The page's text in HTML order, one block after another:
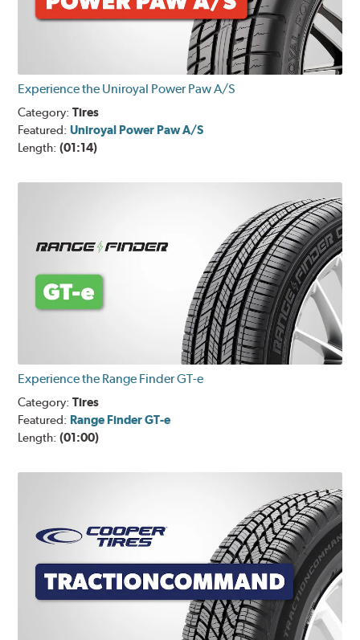
Experience the Uniroyal Power Paw A/S
Category:Tires
Featured:Uniroyal Power Paw A/S
Length:(01:14)
Experience the Range Finder GT-e
Category:Tires
Featured: Range Finder GT-e
Length:(01:00)